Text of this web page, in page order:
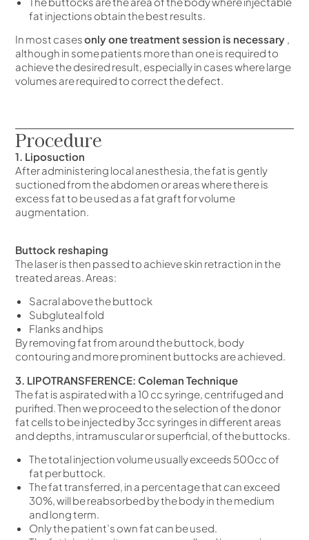
fat injections obtain the best results.
In most casesonly one treatment session is necessary ,
although in some patients more than one is required to
achieve the desired result, especially in cases where large
volumes are required to correct the defect.
Procedure
1. Liposuction
After administering local anesthesia, the fat is gently
suctioned from the abdomen or areas where there is
excess fat to be used as a fat graft for volume
augmentation.
Buttock reshaping
The laser is then passed to achieve skin retraction in the
treated areas. Areas:
Sacral above the buttock
Subgluteal fold
Flanks and hips
By removing fat from around the buttock, body
contouring and more prominent buttocks are achieved.
3. LIPOTRANSFERENCE: Coleman Technique
The fat is aspirated with a 10 cc syringe, centrifuged and
purified. Then we proceed to the selection of the donor
fat cells to be injected by 3cc syringes in different areas
and depths, intramuscular or superficial, of the buttocks.
The total injection volume usually exceeds 500cc of
fat per buttock.
The fat transferred, in a percentage that can exceed
30%, will be reabsorbed by the body in the medium
and long term.
Only the patient’s own fat can be used.